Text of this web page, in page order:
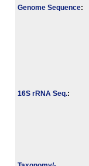
Genome Sequence:
16S rRNA Seq.: